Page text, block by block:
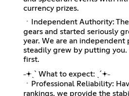
currency prizes.
ㆍIndependent Authority:
gears and started seriously
year. We are an independent
steadily grew by putting you.
first.
˗𖥔ˏˋ What to expect: ˎˊ𖥔˗
ㆍProfessional Reliability:
rankings, we provide the